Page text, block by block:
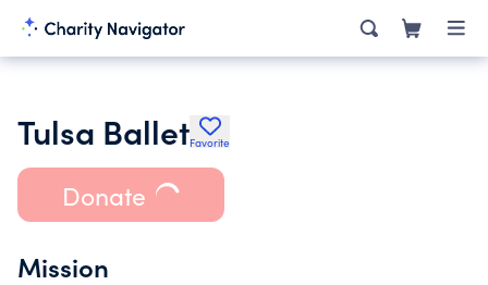
Tulsa BalletFavorite
Donate
Mission